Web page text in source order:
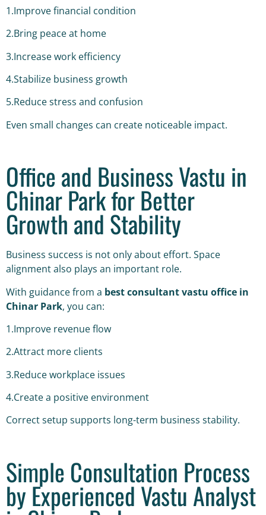
1.Improve financial condition
2.Bring peace at home
3.Increase work efficiency
4.Stabilize business growth
5.Reduce stress and confusion
Even small changes can create noticeable impact.
Office and Business Vastu in
Chinar Park for Better
Growth and Stability
Business success is not only about effort. Space
alignment also plays an important role.
With guidance from a best consultant vastu office in
Chinar Park, you can:
1.Improve revenue flow
2.Attract more clients
3.Reduce workplace issues
4.Create a positive environment
Correct setup supports long-term business stability.
Simple Consultation Process
by Experienced Vastu Analyst